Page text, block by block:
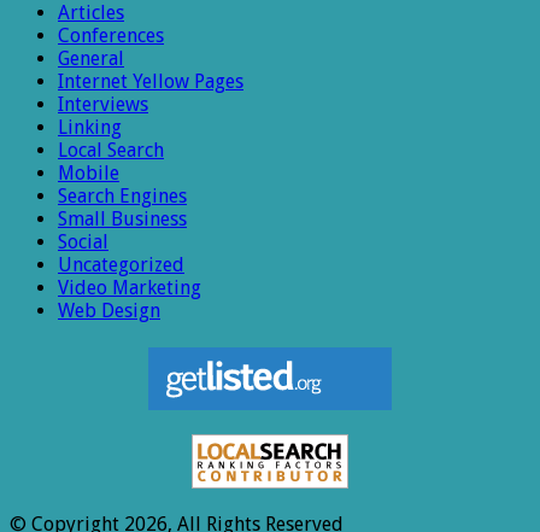
Articles
Conferences
General
Internet Yellow Pages
Interviews
Linking
Local Search
Mobile
Search Engines
Small Business
Social
Uncategorized
Video Marketing
Web Design
© Copyright 2026, All Rights Reserved